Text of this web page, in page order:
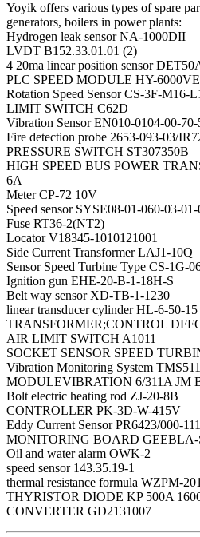
Yoyik offers various types of spare
generators, boilers in power plants:
Hydrogen leak sensor NA-1000DII
LVDT B152.33.01.01 (2)
4 20ma linear position sensor
PLC SPEED MODULE HY-
Rotation Speed Sensor CS-3F-M16-
LIMIT SWITCH C62D
Vibration Sensor EN010-0104-00-70-
Fire detection probe 2653-093-03/
PRESSURE SWITCH ST307350B
HIGH SPEED BUS POWER
6A
Meter CP-72 10V
Speed sensor SYSE08-01-060-03-
Fuse RT36-2(NT2)
Locator V18345-1010121001
Side Current Transformer LAJ1-10Q
Sensor Speed Turbine Type CS-1G-
Ignition gun EHE-20-B-1-18H-S
Belt way sensor XD-TB-1-1230
linear transducer cylinder HL-6-50-15
TRANSFORMER;CONTROL
AIR LIMIT SWITCH A1011
SOCKET SENSOR SPEED
Vibration Monitoring System
MODULEVIBRATION 6/311A JM
Bolt electric heating rod ZJ-20-8B
CONTROLLER PK-3D-W-415V
Eddy Current Sensor PR6423/000-111
MONITORING BOARD GEEBLA-
Oil and water alarm OWK-2
speed sensor 143.35.19-1
thermal resistance formula WZPM-201
THYRISTOR DIODE KP 500A
CONVERTER GD2131007